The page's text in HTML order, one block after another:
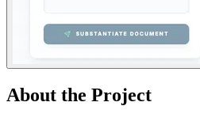
About the Project